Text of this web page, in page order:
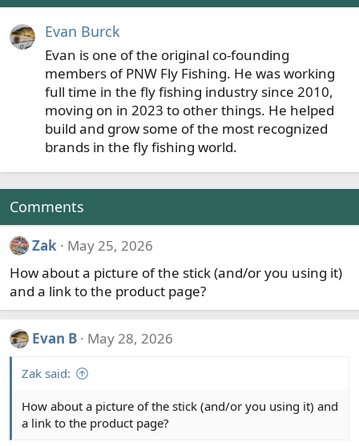
o
n
Evan Burck
Evan is one of the original co-founding
members of PNW Fly Fishing. He was working
full time in the fly fishing industry since 2010,
moving on in 2023 to other things. He helped
build and grow some of the most recognized
brands in the fly fishing world.
Comments
Zak
May 25, 2026
How about a picture of the stick (and/or you using it)
and a link to the product page?
Evan B May 28, 2026
Zak said:
How about a picture of the stick (and/or you using it) and
a link to the product page?